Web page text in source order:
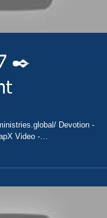
✒️
Devotion -
Video -